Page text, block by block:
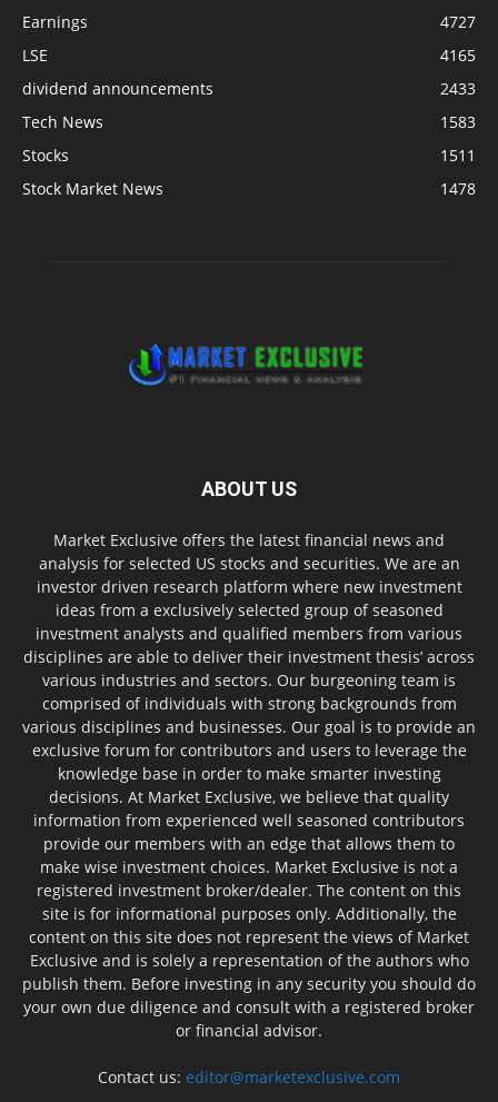
Earnings
4727
LSE
4165
dividend announcements
2433
Tech News
1583
Stocks
1511
Stock Market News
1478
ABOUT US
Market Exclusive offers the latest financial news and
analysis for selected US stocks and securities. We are an
investor driven research platform where new investment
ideas from a exclusively selected group of seasoned
investment analysts and qualified members from various
disciplines are able to deliver their investment thesis’ across
various industries and sectors. Our burgeoning team is
comprised of individuals with strong backgrounds from
various disciplines and businesses. Our goal is to provide an
exclusive forum for contributors and users to leverage the
knowledge base in order to make smarter investing
decisions. At Market Exclusive, we believe that quality
information from experienced well seasoned contributors
provide our members with an edge that allows them to
make wise investment choices. Market Exclusive is not a
registered investment broker/dealer. The content on this
site is for informational purposes only. Additionally, the
content on this site does not represent the views of Market
Exclusive and is solely a representation of the authors who
publish them. Before investing in any security you should do
your own due diligence and consult with a registered broker
or financial advisor.
Contact us: editor@marketexclusive.com